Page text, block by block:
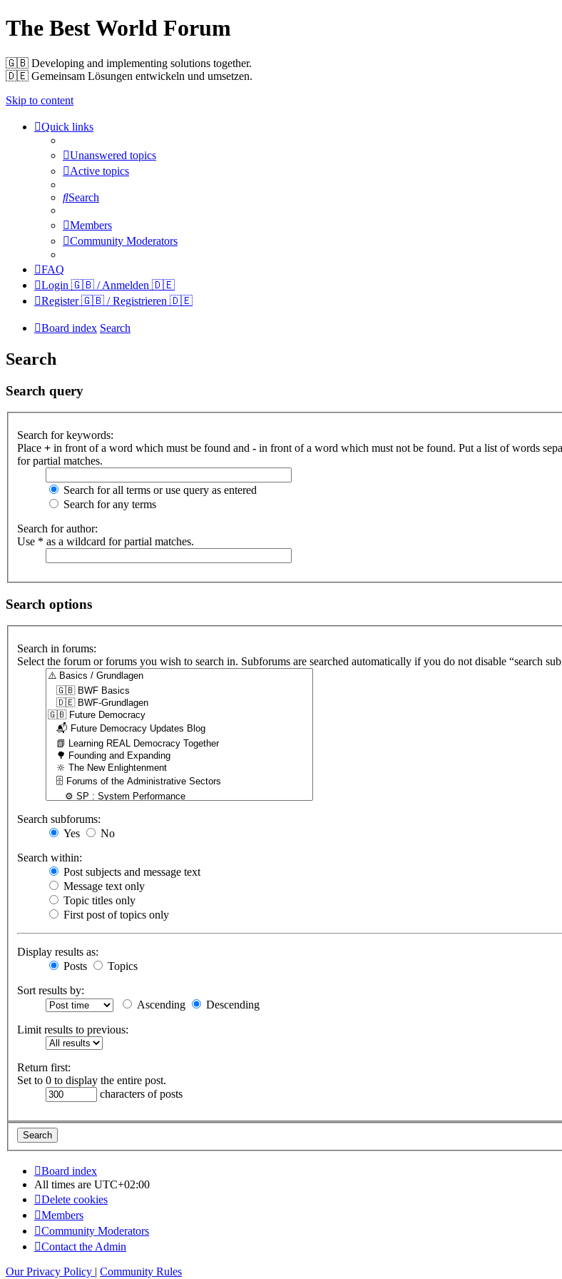
The Best World Forum
🇬🇧️ Developing and implementing solutions together.
🇩🇪️ Gemeinsam Lösungen entwickeln und umsetzen.
Skip to content
Quick links
Unanswered topics
Active topics
Search
Members
Community Moderators
FAQ
Login 🇬🇧 / Anmelden 🇩🇪
Register 🇬🇧 / Registrieren 🇩🇪
Board index Search
Search
Search query
Search for keywords:
Place + in front of a word which must be found and - in front of a word which must not be found. Put a list of words
for partial matches.
Search for all terms or use query as entered
Search for any terms
Search for author:
Use * as a wildcard for partial matches.
Search options
Search in forums:
Select the forum or forums you wish to search in. Subforums are searched automatically if you do not disable “search
Search subforums:
Yes
No
Search within:
Post subjects and message text
Message text only
Topic titles only
First post of topics only
Display results as:
Posts
Topics
Sort results by:
Ascending
Descending
Limit results to previous:
Return first:
Set to 0 to display the entire post.
characters of posts
Board index
All times are UTC+02:00
Delete cookies
Members
Community Moderators
Contact the Admin
Our Privacy Policy | Community Rules